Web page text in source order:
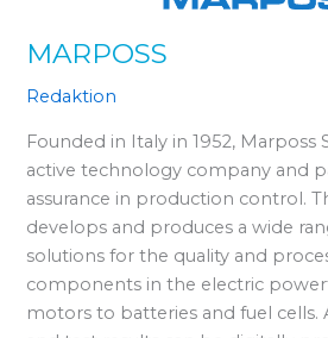
MARPOSS
Redaktion
Founded in Italy in 1952, Marposs
active technology company and
assurance in production control.
develops and produces a wide
solutions for the quality and
components in the electric
motors to batteries and fuel cells.